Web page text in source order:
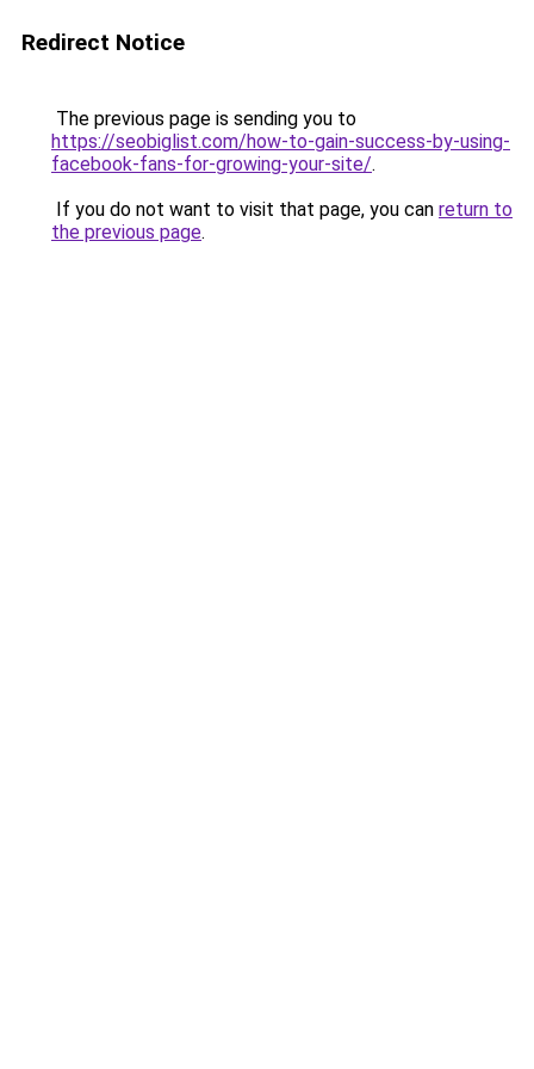
Redirect Notice
The previous page is sending you to
https://seobiglist.com/how-to-gain-success-by-using-
facebook-fans-for-growing-your-site/.
If you do not want to visit that page, you can return to
the previous page.